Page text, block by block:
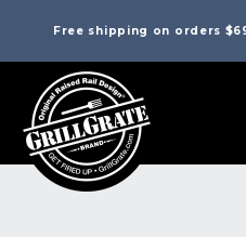
Free shipping on orders